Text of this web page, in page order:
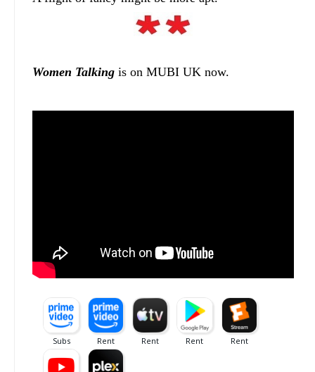
Women Talking is on MUBI UK now.